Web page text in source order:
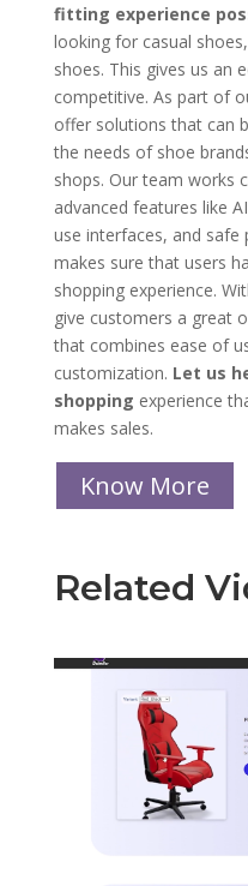
fitting experience
looking for casual
shoes. This gives us an
competitive. As part of
offer solutions that can
the needs of shoe
shops. Our team works
advanced features like
use interfaces, and safe
makes sure that users
shopping experience.
give customers a great
that combines ease of
customization. Let us
shopping experience
makes sales.
Know More
Related